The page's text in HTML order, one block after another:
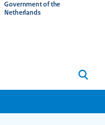
Government of the
Netherlands
Search